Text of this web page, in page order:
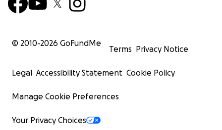
© 2010-2026 GoFundMe
Terms Privacy Notice
Legal Accessibility Statement Cookie Policy
Manage Cookie Preferences
Your Privacy Choices